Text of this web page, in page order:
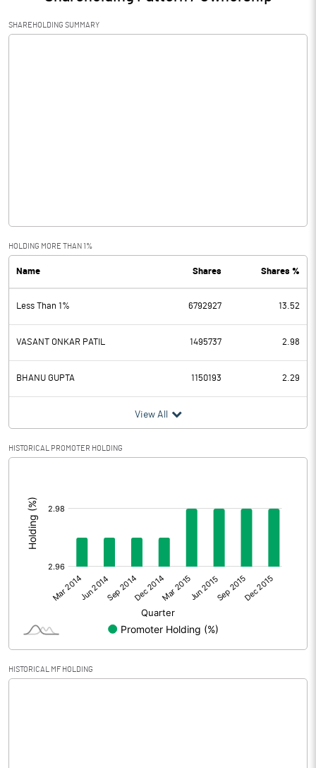
Audited / UnAudited UnAudited
Net Sales 0.12
PBDT -0.13
Depreciation 0.04
Profit Before Tax -0.17
Tax
Provisions and contingencies
Profit After Tax
Prior Period Expenses
Other Adjustments
-0.17
Face Value (IN RS) 2.50
Reserves
SHAREHOLDING SUMMARY
HOLDING MORE THAN 1%
Name Shares Shares %
Less Than 1% 6792927 13.52
VASANT ONKAR PATIL 1495737 2.98
BHANU GUPTA 1150193 2.29
View All
HISTORICAL PROMOTER HOLDING
HISTORICAL MF HOLDING